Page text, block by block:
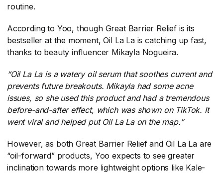
routine.
According to Yoo, though Great Barrier Relief is its
bestseller at the moment, Oil La La is catching up fast,
thanks to beauty influencer Mikayla Nogueira.
“Oil La La is a watery oil serum that soothes current and
prevents future breakouts. Mikayla had some acne
issues, so she used this product and had a tremendous
before-and-after effect, which was shown on TikTok. It
went viral and helped put Oil La La on the map.”
However, as both Great Barrier Relief and Oil La La are
“oil-forward” products, Yoo expects to see greater
inclination towards more lightweight options like Kale-